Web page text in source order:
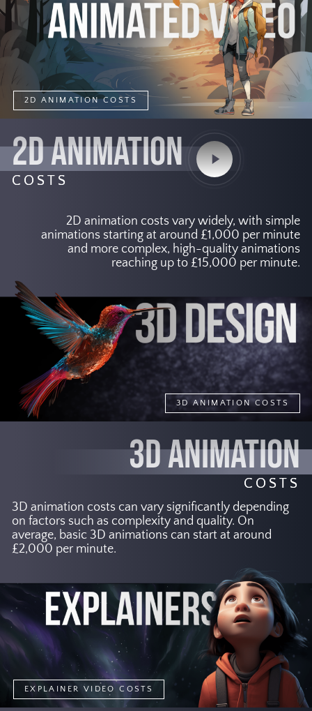
2D ANIMATION
COSTS
Play
Video
2D animation costs vary widely, with simple
animations starting at around £1,000 per minute
and more complex, high-quality animations
reaching up to £15,000 per minute.
2D ANIMATION COSTS
3D ANIMATION
COSTS
3D animation costs can vary significantly depending
on factors such as complexity and quality. On
average, basic 3D animations can start at around
£2,000 per minute.
3D ANIMATION COSTS
EXPLAINER VIDEO COSTS